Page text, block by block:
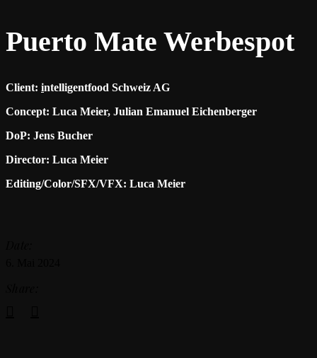
Puerto Mate Werbespot
Client: intelligentfood Schweiz AG
Concept: Luca Meier, Julian Emanuel Eichenberger
DoP: Jens Bucher
Director: Luca Meier
Editing/Color/SFX/VFX: Luca Meier